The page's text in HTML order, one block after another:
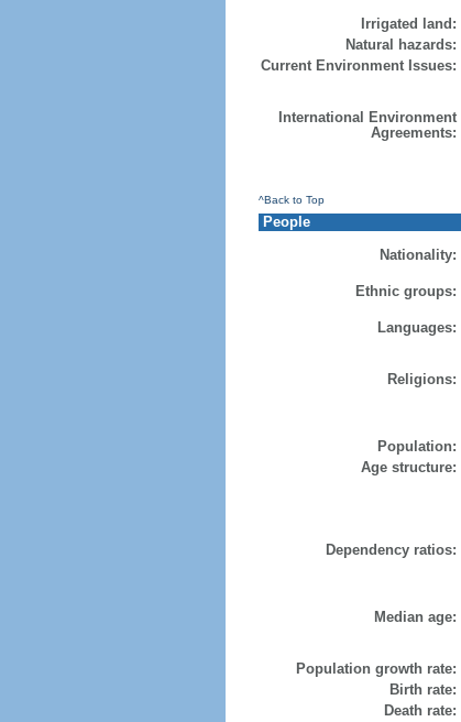
Irrigated land:
Natural hazards:
Current Environment Issues:
International Environment
Agreements:
^Back to Top
People
Nationality:
Ethnic groups:
Languages:
Religions:
Population:
Age structure:
Dependency ratios:
Median age:
Population growth rate:
Birth rate:
Death rate: